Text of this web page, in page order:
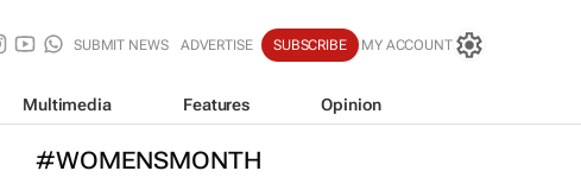
SUBMIT NEWS ADVERTISE SUBSCRIBE MY ACCOUNT
Multimedia Features Opinion
#WOMENSMONTH